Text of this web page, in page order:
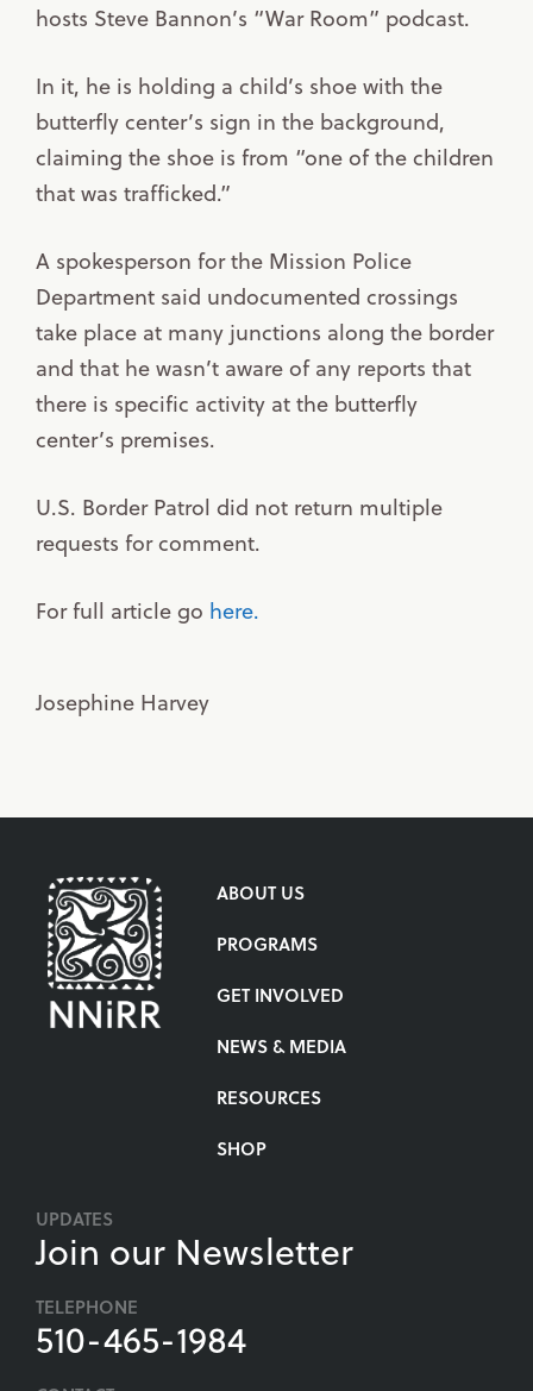
hosts Steve Bannon’s “War Room” podcast.
In it, he is holding a child’s shoe with the
butterfly center’s sign in the background,
claiming the shoe is from “one of the children
that was trafficked.”
A spokesperson for the Mission Police
Department said undocumented crossings
take place at many junctions along the border
and that he wasn’t aware of any reports that
there is specific activity at the butterfly
center’s premises.
U.S. Border Patrol did not return multiple
requests for comment.
For full article go here.
Josephine Harvey
ABOUT US
PROGRAMS
GET INVOLVED
NEWS & MEDIA
RESOURCES
SHOP
UPDATES
Join our Newsletter
TELEPHONE
510-465-1984